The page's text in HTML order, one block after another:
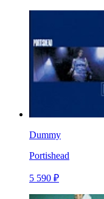
Dummy
Portishead
5 590 ₽